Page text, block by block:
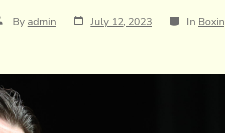
By admin Post
date
July 12, 2023 Categories
In